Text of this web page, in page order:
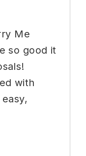
Me
so good it
with